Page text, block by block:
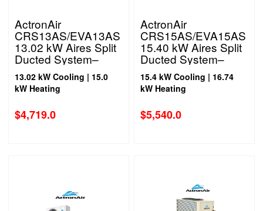
ActronAir
CRS13AS/EVA13AS
13.02 kW Aires Split
Ducted System–
Single Phase
13.02 kW Cooling | 15.0
kW Heating
$4,719.0
ActronAir
CRS15AS/EVA15AS
15.40 kW Aires Split
Ducted System–
Single Phase
15.4 kW Cooling | 16.74
kW Heating
$5,540.0